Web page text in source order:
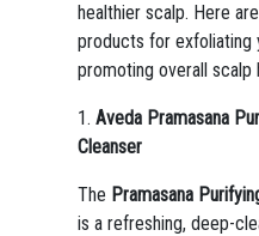
healthier scalp. Here
products for exfoliating
promoting overall scalp
1. Aveda Pramasana
Cleanser
The Pramasana
is a refreshing, deep-